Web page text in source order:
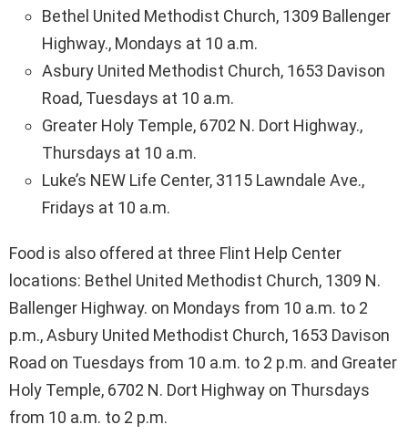
Bethel United Methodist Church, 1309 Ballenger
Highway., Mondays at 10 a.m.
Asbury United Methodist Church, 1653 Davison
Road, Tuesdays at 10 a.m.
Greater Holy Temple, 6702 N. Dort Highway.,
Thursdays at 10 a.m.
Luke’s NEW Life Center, 3115 Lawndale Ave.,
Fridays at 10 a.m.
Food is also offered at three Flint Help Center
locations: Bethel United Methodist Church, 1309 N.
Ballenger Highway. on Mondays from 10 a.m. to 2
p.m., Asbury United Methodist Church, 1653 Davison
Road on Tuesdays from 10 a.m. to 2 p.m. and Greater
Holy Temple, 6702 N. Dort Highway on Thursdays
from 10 a.m. to 2 p.m.